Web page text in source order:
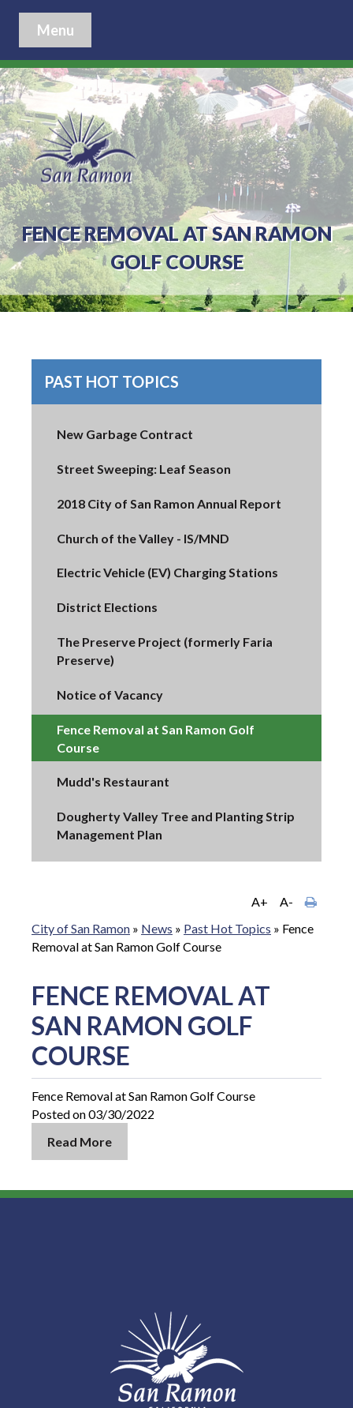
Menu
FENCE REMOVAL AT SAN RAMON
GOLF COURSE
PAST HOT TOPICS
New Garbage Contract
Street Sweeping: Leaf Season
2018 City of San Ramon Annual Report
Church of the Valley - IS/MND
Electric Vehicle (EV) Charging Stations
District Elections
The Preserve Project (formerly Faria
Preserve)
Notice of Vacancy
Fence Removal at San Ramon Golf
Course
Mudd's Restaurant
Dougherty Valley Tree and Planting Strip
Management Plan
A+
A-
City of San Ramon » News » Past Hot Topics » Fence
Removal at San Ramon Golf Course
FENCE REMOVAL AT
SAN RAMON GOLF
COURSE
Fence Removal at San Ramon Golf Course
Posted on 03/30/2022
Read More